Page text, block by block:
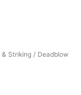
Striking / Deadblow